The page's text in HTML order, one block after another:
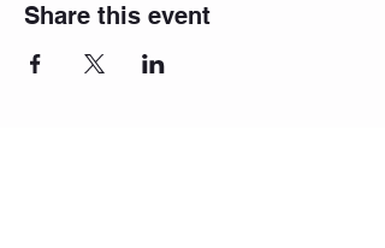
Share this event